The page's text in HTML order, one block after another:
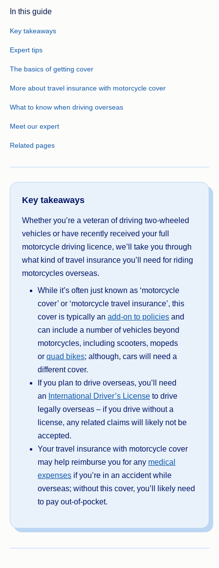
In this guide
Key takeaways
Expert tips
The basics of getting cover
More about travel insurance with motorcycle cover
What to know when driving overseas
Meet our expert
Related pages
Key takeaways
Whether you’re a veteran of driving two-wheeled
vehicles or have recently received your full
motorcycle driving licence, we’ll take you through
what kind of travel insurance you’ll need for riding
motorcycles overseas.
While it’s often just known as ‘motorcycle
cover’ or ‘motorcycle travel insurance’, this
cover is typically an add-on to policies and
can include a number of vehicles beyond
motorcycles, including scooters, mopeds
or quad bikes; although, cars will need a
different cover.
If you plan to drive overseas, you’ll need
an International Driver’s License to drive
legally overseas – if you drive without a
license, any related claims will likely not be
accepted.
Your travel insurance with motorcycle cover
may help reimburse you for any medical
expenses if you’re in an accident while
overseas; without this cover, you’ll likely need
to pay out-of-pocket.